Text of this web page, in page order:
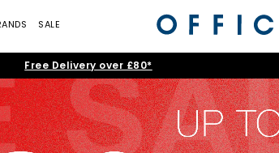
SALE
Free Delivery over £80*